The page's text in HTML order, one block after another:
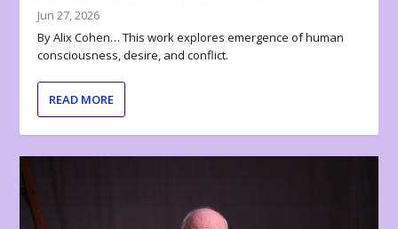
Jun 27, 2026
By Alix Cohen… This work explores emergence of human
consciousness, desire, and conflict.
READ MORE